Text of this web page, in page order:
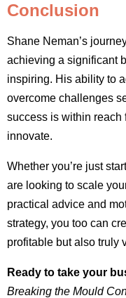
Conclusion
Shane Neman’s
achieving a significant
inspiring. His ability to
overcome challenges
success is within reach
innovate.
Whether you’re just
are looking to scale
practical advice and
strategy, you too can
profitable but also truly
Ready to take your
Breaking the Mould